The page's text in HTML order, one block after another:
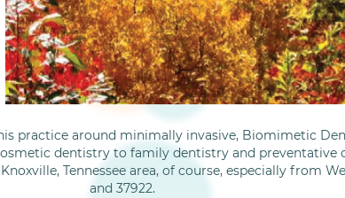
practice around minimally invasive, Biomimetic
dentistry to family dentistry and preventative
Tennessee area, of course, especially from
and 37922.